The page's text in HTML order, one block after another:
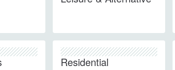
Residential